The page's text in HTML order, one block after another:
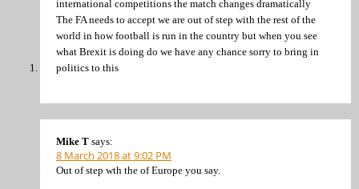
international competitions the match changes dramatically
The FA needs to accept we are out of step with the rest of the
world in how football is run in the country but when you see
what Brexit is doing do we have any chance sorry to bring in
politics to this
Mike T says:
8 March 2018 at 9:02 PM
Out of step wth the of Europe you say.